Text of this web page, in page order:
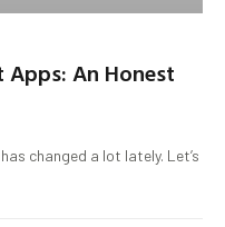
Apps: An Honest
changed a lot lately. Let’s